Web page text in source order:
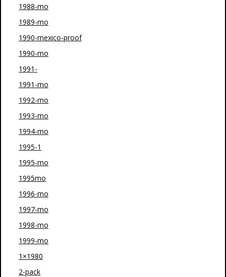
1988-mo
1989-mo
1990-mexico-proof
1990-mo
1991-
1991-mo
1992-mo
1993-mo
1994-mo
1995-1
1995-mo
1995mo
1996-mo
1997-mo
1998-mo
1999-mo
1×1980
2-pack